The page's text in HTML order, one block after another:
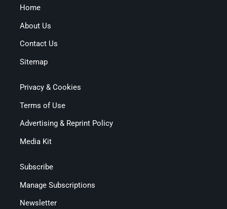
Home
About Us
Contact Us
Sitemap
Privacy & Cookies
Terms of Use
Advertising & Reprint Policy
Media Kit
Subscribe
Manage Subscriptions
Newsletter